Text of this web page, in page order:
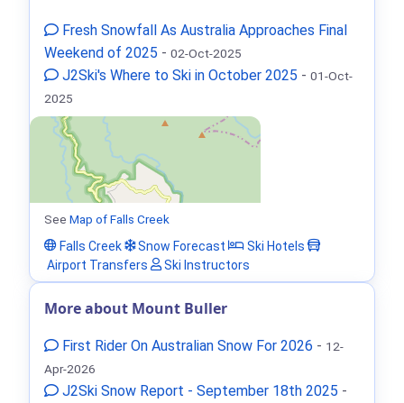
Fresh Snowfall As Australia Approaches Final
Weekend of 2025 - 02-Oct-2025
J2Ski's Where to Ski in October 2025 - 01-Oct-
2025
See Map of Falls Creek
Falls Creek
Snow Forecast
Ski Hotels
Airport Transfers
Ski Instructors
More about Mount Buller
First Rider On Australian Snow For 2026 - 12-
Apr-2026
J2Ski Snow Report - September 18th 2025 -